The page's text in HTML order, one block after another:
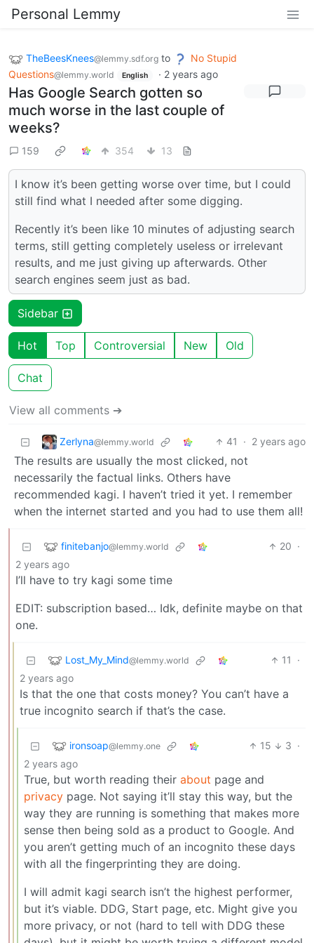
Personal Lemmy
TheBeesKnees@lemmy.sdf.org to
No Stupid
Questions@lemmy.world English · 2 years ago
Has Google Search gotten so
much worse in the last couple of
weeks?
159 354 13
I know it’s been getting worse over time, but I could
still find what I needed after some digging.
Recently it’s been like 10 minutes of adjusting search
terms, still getting completely useless or irrelevant
results, and me just giving up afterwards. Other
search engines seem just as bad.
Sidebar
Hot Top Controversial New Old
Chat
View all comments ➔
Zerlyna@lemmy.world 41 · 2 years ago
The results are usually the most clicked, not
necessarily the factual links. Others have
recommended kagi. I haven’t tried it yet. I remember
when the internet started and you had to use them all!
finitebanjo@lemmy.world 20 ·
2 years ago
I’ll have to try kagi some time
EDIT: subscription based… Idk, definite maybe on that
one.
Lost_My_Mind@lemmy.world 11
·
2 years ago
Is that the one that costs money? You can’t have a
true incognito search if that’s the case.
ironsoap@lemmy.one 15 3 ·
2 years ago
True, but worth reading their about page and
privacy page. Not saying it’ll stay this way, but the
way they are running is something that makes more
sense then being sold as a product to Google. And
you aren’t getting much of an incognito these days
with all the fingerprinting they are doing.
I will admit kagi search isn’t the highest performer,
but it’s viable. DDG, Start page, etc. Might give you
more privacy, or not (hard to tell with DDG these